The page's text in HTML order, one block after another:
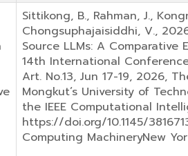
Sittikong, B., Rahman, J.,
Chongsuphajaisiddhi, V.,
Source LLMs: A
14th International
Art. No.13, Jun 17-19, 2026,
Mongkut’s University of
the IEEE Computational
https://doi.org/10.1145/
Computing MachineryNew